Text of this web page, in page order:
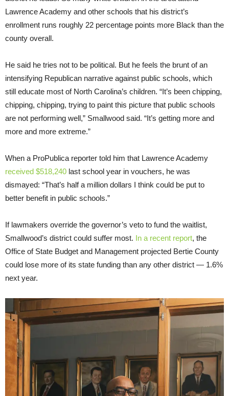
Lawrence Academy and other schools that his district’s
enrollment runs roughly 22 percentage points more Black than the
county overall.
He said he tries not to be political. But he feels the brunt of an
intensifying Republican narrative against public schools, which
still educate most of North Carolina’s children. “It’s been chipping,
chipping, chipping, trying to paint this picture that public schools
are not performing well,” Smallwood said. “It’s getting more and
more and more extreme.”
When a ProPublica reporter told him that Lawrence Academy
received $518,240 last school year in vouchers, he was
dismayed: “That’s half a million dollars I think could be put to
better benefit in public schools.”
If lawmakers override the governor’s veto to fund the waitlist,
Smallwood’s district could suffer most. In a recent report, the
Office of State Budget and Management projected Bertie County
could lose more of its state funding than any other district — 1.6%
next year.